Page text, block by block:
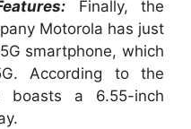
Finally, the
Motorola has just
smartphone, which
According to the
boasts a 6.55-inch